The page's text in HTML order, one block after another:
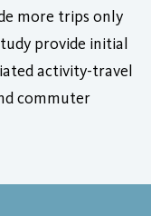
more trips only
provide initial
activity-travel
commuter